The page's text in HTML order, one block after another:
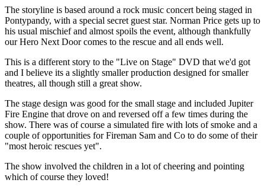
The storyline is based around a rock music concert being staged in
Pontypandy, with a special secret guest star. Norman Price gets up to
his usual mischief and almost spoils the event, although thankfully
our Hero Next Door comes to the rescue and all ends well.
This is a different story to the "Live on Stage" DVD that we'd got
and I believe its a slightly smaller production designed for smaller
theatres, all though still a great show.
The stage design was good for the small stage and included Jupiter
Fire Engine that drove on and reversed off a few times during the
show. There was of course a simulated fire with lots of smoke and a
couple of opportunities for Fireman Sam and Co to do some of their
"most heroic rescues yet".
The show involved the children in a lot of cheering and pointing
which of course they loved!